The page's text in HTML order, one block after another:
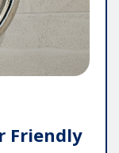
Friendly